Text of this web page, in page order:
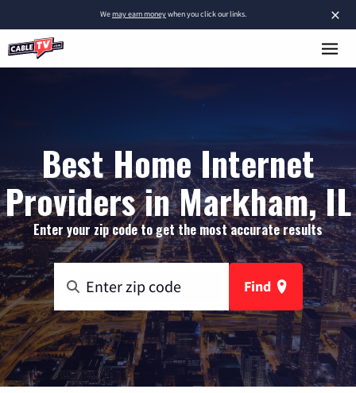
×
Wemay earn moneywhen you click our links.
Best Home Internet
Providers in Markham, IL
Enter your zip code to get the most accurate results
Find